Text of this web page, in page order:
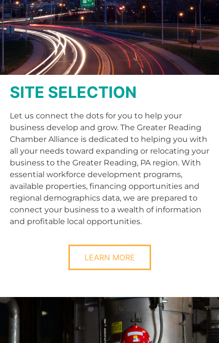
SITE SELECTION
Let us connect the dots for you to help your
business develop and grow. The Greater Reading
Chamber Alliance is dedicated to helping you with
all your needs toward expanding or relocating your
business to the Greater Reading, PA region. With
essential workforce development programs,
available properties, financing opportunities and
regional demographics data, we are prepared to
connect your business to a wealth of information
and profitable local opportunities.
LEARN MORE